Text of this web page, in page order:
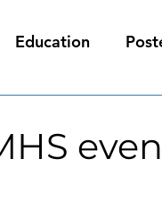
Education